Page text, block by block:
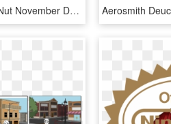
834 X 957 8 - No Nut November Day 1, HD Png Download